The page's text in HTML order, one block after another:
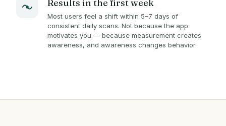
Results in the first week
Most users feel a shift within 5–7 days of
consistent daily scans. Not because the app
motivates you — because measurement creates
awareness, and awareness changes behavior.